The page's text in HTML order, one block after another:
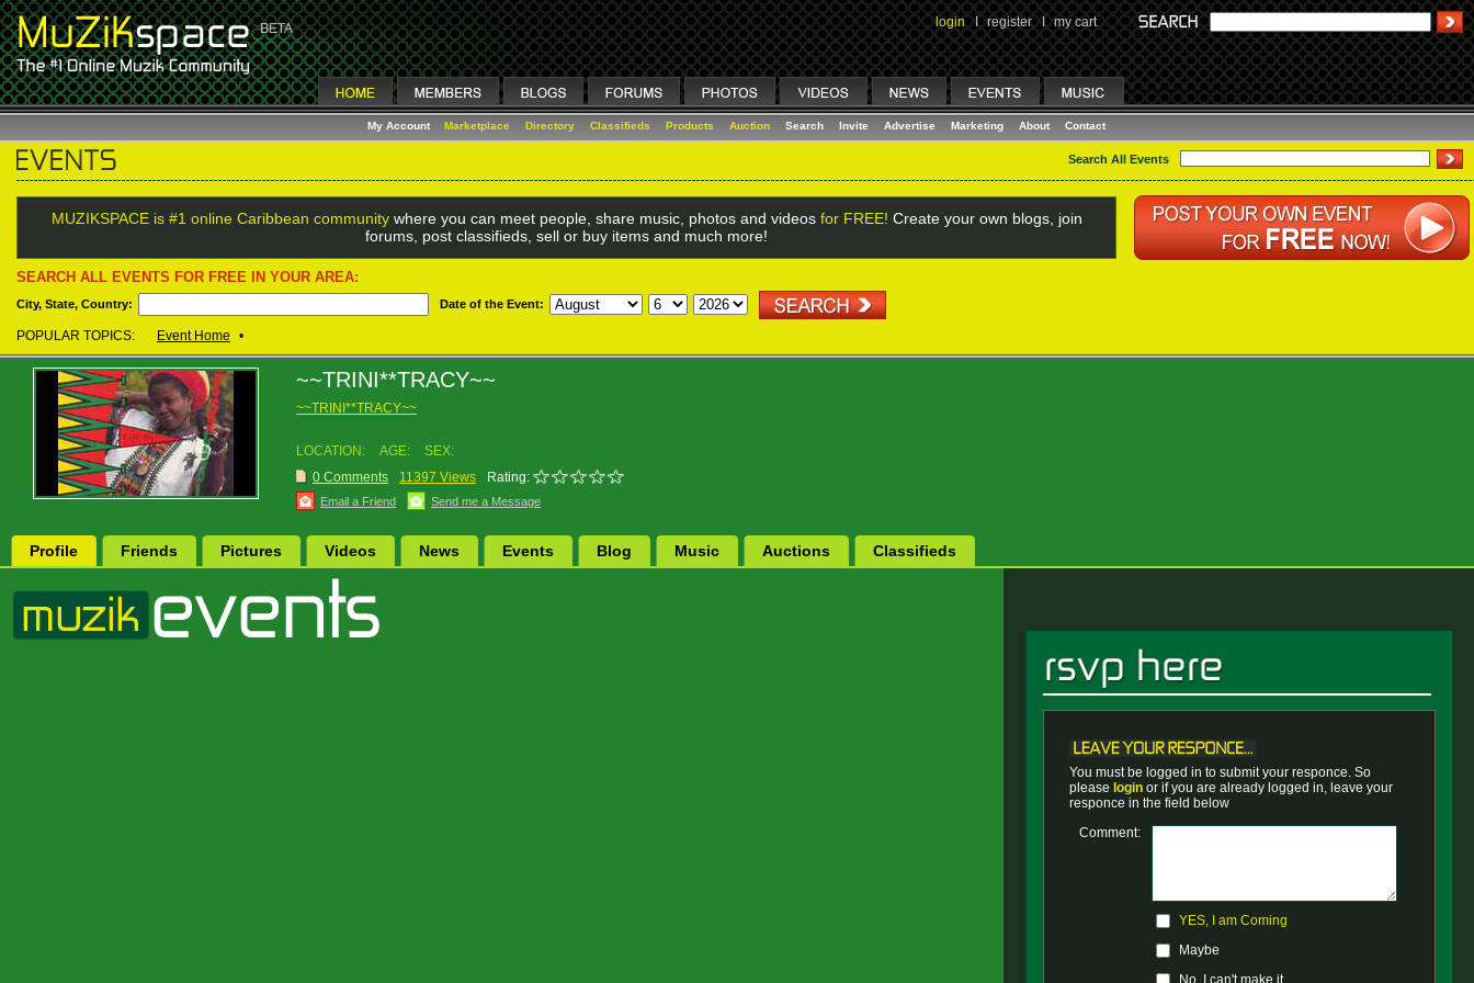
login I register I my cart
My Account Marketplace Directory Classifieds Products Auction Search Invite Advertise Marketing About Contact
Search All Events
MUZIKSPACE is #1 online Caribbean communitywhere you can meet people, share music, photos and videos for FREE! Create your own blogs, join
forums, post classifieds, sell or buy items and much more!
SEARCH ALL EVENTS FOR FREE IN YOUR AREA:
City, State, Country: Date of the Event:
POPULAR TOPICS: Event Home •
~~TRINI**TRACY~~
~~TRINI**TRACY~~
LOCATION: AGE:
SEX:
0 Comments
11397 Views Rating:
Email a Friend Send me a Message
Profile Friends Pictures Videos News Events Blog Music Auctions Classifieds
You must be logged in to submit your responce. So
please loginor if you are already logged in, leave your
responce in the field below
Comment:
YES, I am Coming
Maybe
No, I can't make it